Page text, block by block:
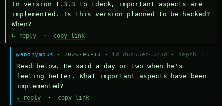
In version 1.3.3 to tdeck, important aspects are
implemented. Is this version planned to be hacked?
When?
↳ reply · copy link
@anonymous · 2026-05-13 · id d6c53ec4323d · depth 1
Read below. He said a day or two when he's
feeling better. What important aspects have been
implemented?
↳ reply · copy link